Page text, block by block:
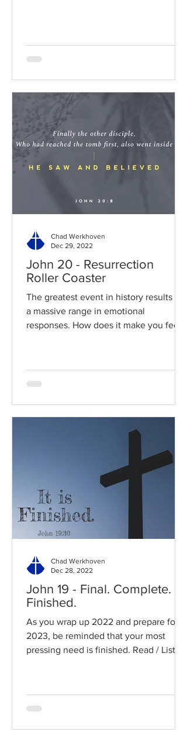
John 20 - Resurrection
Roller Coaster
The greatest event in history results in
a massive range in emotional
responses. How does it make you feel?
Chad Werkhoven
Dec 29, 2022
John 19 - Final. Complete.
Finished.
As you wrap up 2022 and prepare for
2023, be reminded that your most
pressing need is finished. Read / Listen
Chad Werkhoven
Dec 28, 2022